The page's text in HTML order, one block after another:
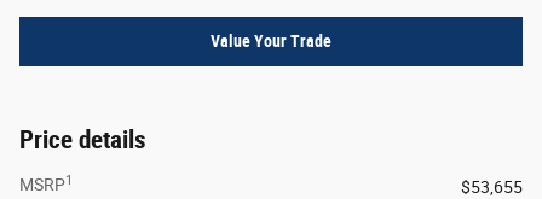
Value Your Trade
Price details
MSRP1
$53,655